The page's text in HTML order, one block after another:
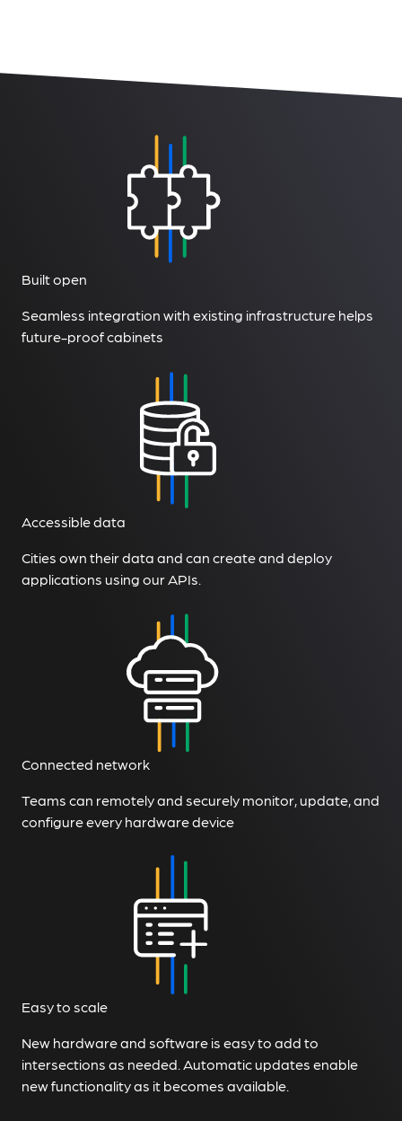
Built open
Seamless integration with existing infrastructure helps
future-proof cabinets
Accessible data
Cities own their data and can create and deploy
applications using our APIs.
Connected network
Teams can remotely and securely monitor, update, and
configure every hardware device
Easy to scale
New hardware and software is easy to add to
intersections as needed. Automatic updates enable
new functionality as it becomes available.